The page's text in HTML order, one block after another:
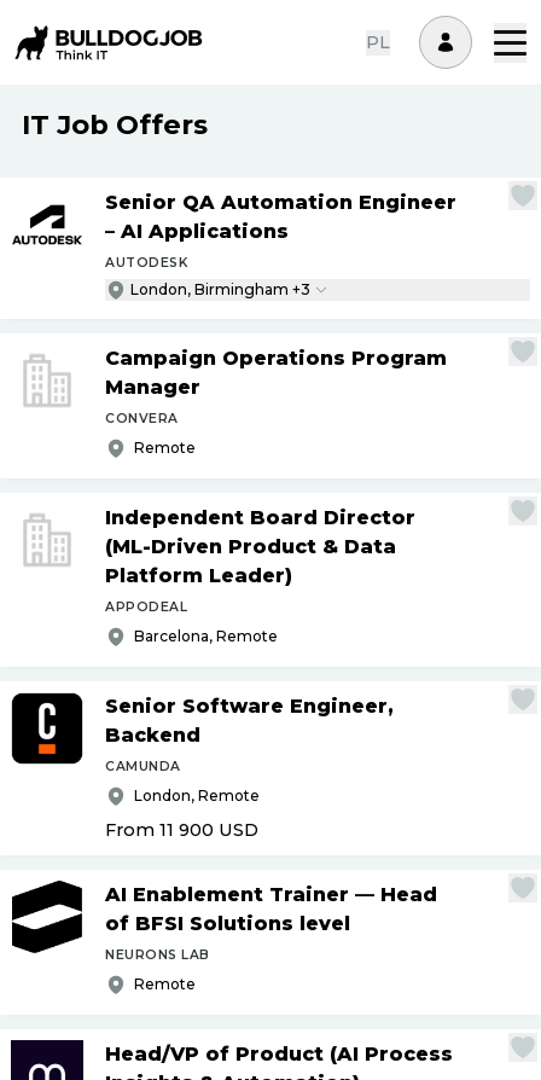
PL
IT Job Offers
Senior QA Automation Engineer
– AI Applications
AUTODESK
London, Birmingham +3
Campaign Operations Program
Manager
CONVERA
Remote
Independent Board Director
(ML-Driven Product & Data
Platform Leader)
APPODEAL
Barcelona, Remote
Senior Software Engineer,
Backend
CAMUNDA
London, Remote
From 11 900 USD
AI Enablement Trainer — Head
of BFSI Solutions level
NEURONS LAB
Remote
Head/VP of Product (AI Process